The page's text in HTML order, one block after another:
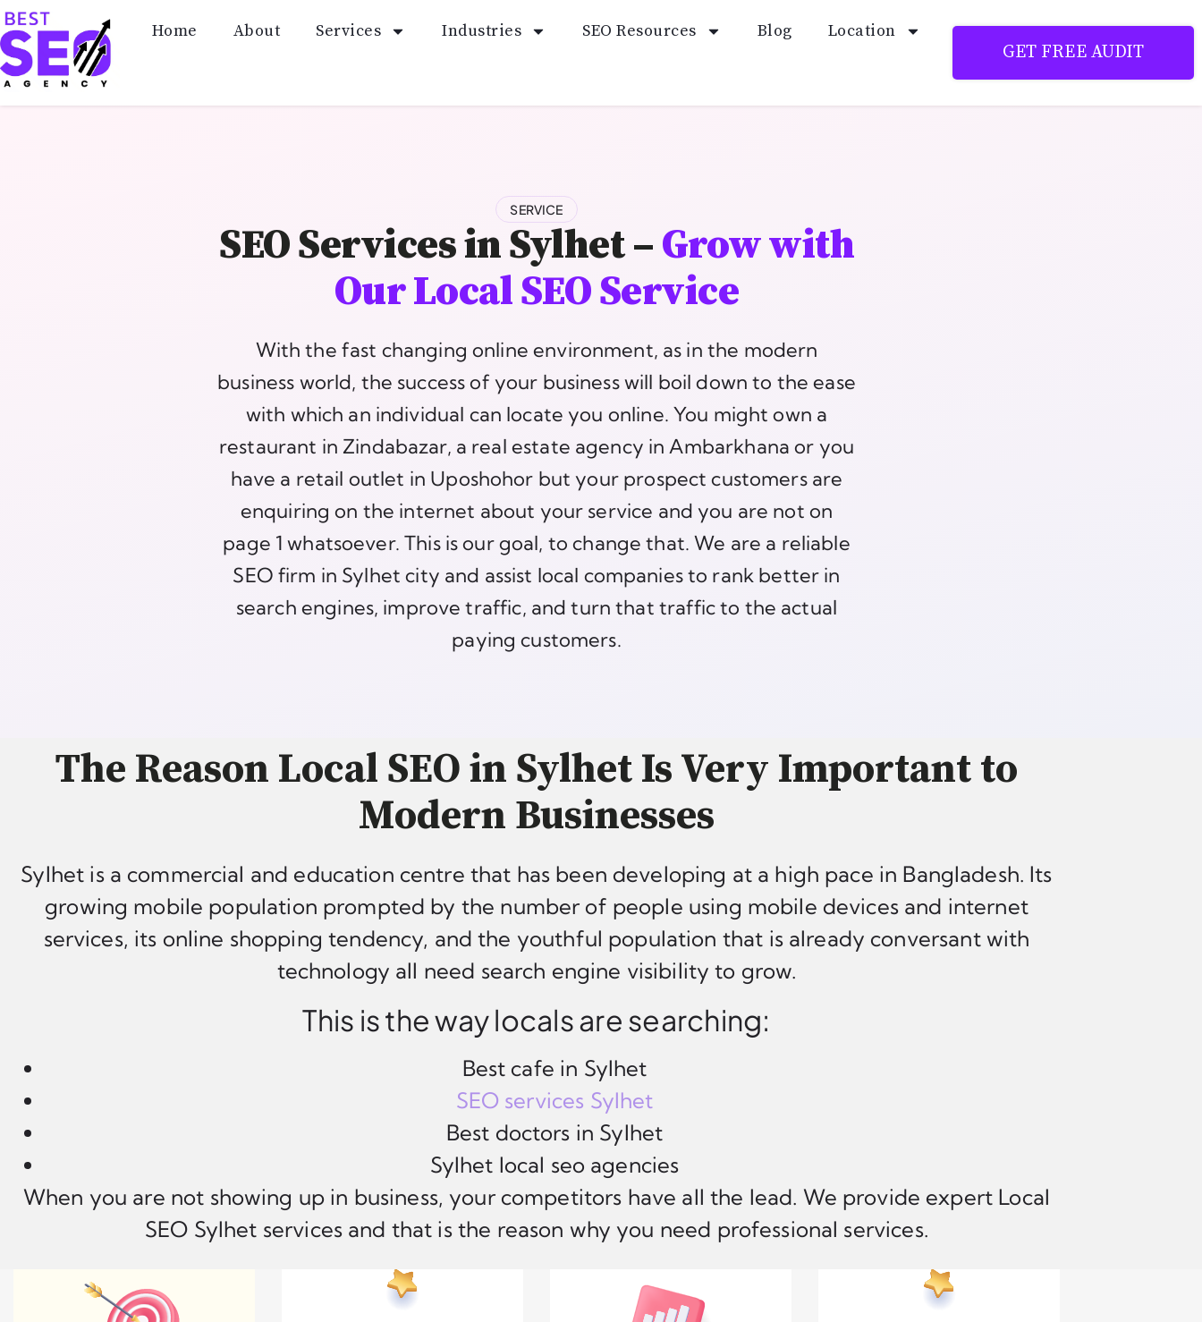
Home About Services Industries SEO Resources Blog Location
GET FREE AUDIT
SERVICE
SEO Services in Sylhet –Grow with
Our Local SEO Service
With the fast changing online environment, as in the modern
business world, the success of your business will boil down to the ease
with which an individual can locate you online. You might own a
restaurant in Zindabazar, a real estate agency in Ambarkhana or you
have a retail outlet in Uposhohor but your prospect customers are
enquiring on the internet about your service and you are not on
page 1 whatsoever. This is our goal, to change that. We are a reliable
SEO firm in Sylhet city and assist local companies to rank better in
search engines, improve traffic, and turn that traffic to the actual
paying customers.
The Reason Local SEO in Sylhet Is Very Important to
Modern Businesses
Sylhet is a commercial and education centre that has been developing at a high pace in Bangladesh. Its
growing mobile population prompted by the number of people using mobile devices and internet
services, its online shopping tendency, and the youthful population that is already conversant with
technology all need search engine visibility to grow.
This is the way locals are searching:
Best cafe in Sylhet
SEO services Sylhet
Best doctors in Sylhet
Sylhet local seo agencies
When you are not showing up in business, your competitors have all the lead. We provide expert Local
SEO Sylhet services and that is the reason why you need professional services.